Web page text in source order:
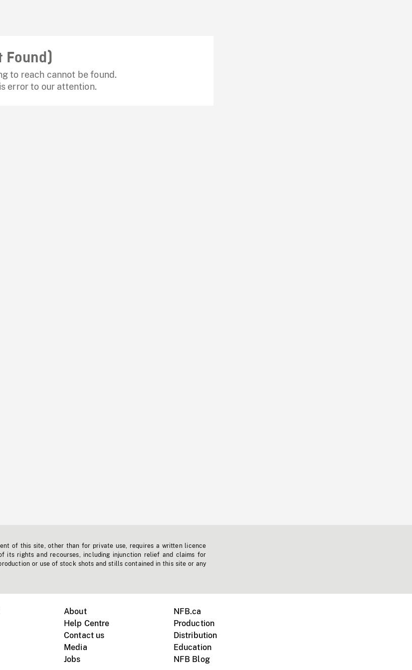
Found)
to reach cannot be found.
error to our attention.
of this site, other than for private use, requires a written licence
its rights and recourses, including injunction relief and claims for
or use of stock shots and stills contained in this site or any
About
Help Centre
Contact us
Media
Jobs
NFB.ca
Production
Distribution
Education
NFB Blog